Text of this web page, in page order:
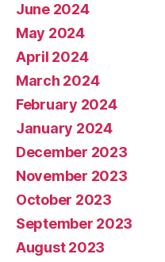
June 2024
May 2024
April 2024
March 2024
February 2024
January 2024
December 2023
November 2023
October 2023
September 2023
August 2023